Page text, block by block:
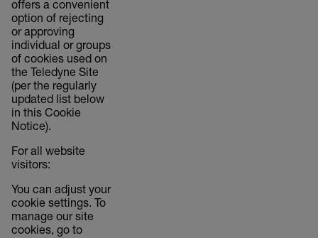
offers a convenient
option of rejecting
or approving
individual or groups
of cookies used on
the Teledyne Site
(per the regularly
updated list below
in this Cookie
Notice).
For all website
visitors:
You can adjust your
cookie settings. To
manage our site
cookies, go to